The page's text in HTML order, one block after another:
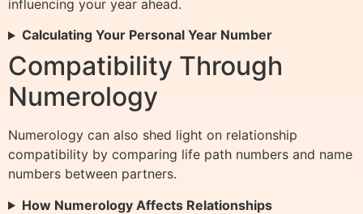
influencing your year ahead.
Calculating Your Personal Year Number
Compatibility Through
Numerology
Numerology can also shed light on relationship
compatibility by comparing life path numbers and name
numbers between partners.
How Numerology Affects Relationships